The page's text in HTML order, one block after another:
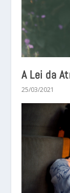
A Lei da
25/03/2021